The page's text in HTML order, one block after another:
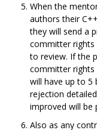
When the
authors their
they will send a
committer
to review. If the
committer rights
will have up to 5
rejection
improved will be
Also as any